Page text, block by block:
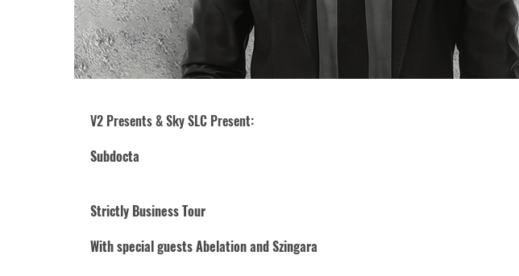
V2 Presents & Sky SLC Present:
Subdocta
Strictly Business Tour
With special guests Abelation and Szingara